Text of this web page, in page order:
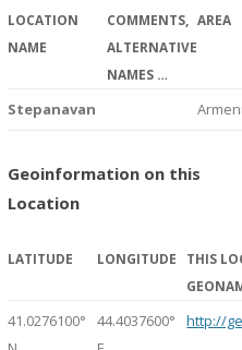
LOCATION
NAME
COMMENTS,
ALTERNATIVE
NAMES …
AREA
Stepanavan
Geoinformation on this
Location
LATITUDE LONGITUDE
THIS
41.0276100°
44.4037600°
http://